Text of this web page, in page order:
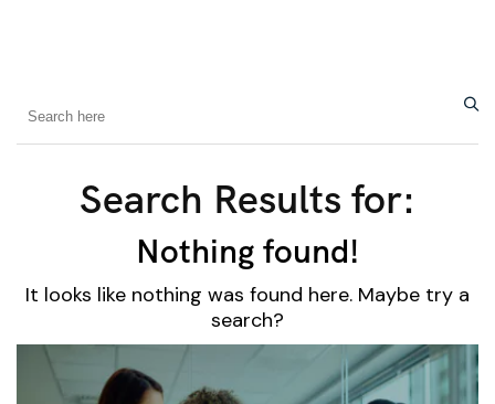
Search Results for:
Nothing found!
It looks like nothing was found here. Maybe try a
search?